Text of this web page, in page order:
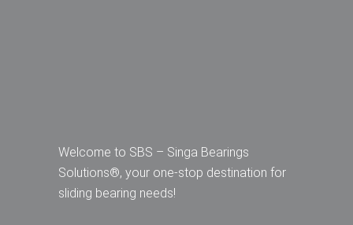
Welcome to SBS – Singa Bearings
Solutions®, your one-stop destination for
sliding bearing needs!